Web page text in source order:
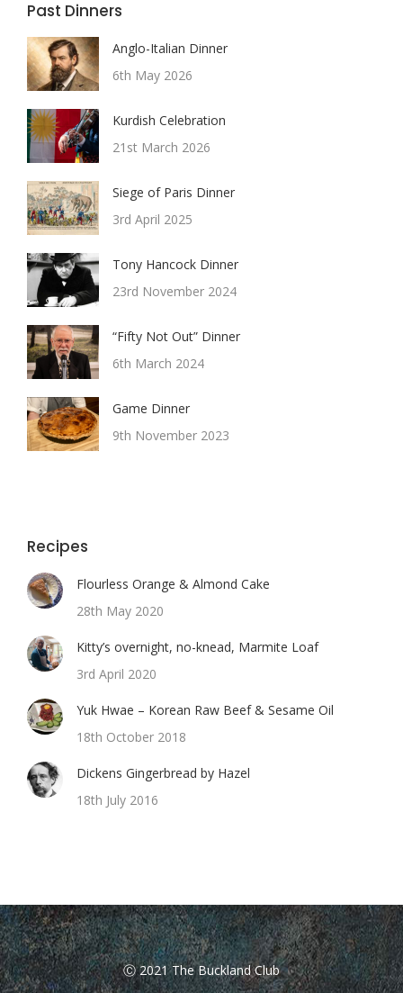
Past Dinners
Anglo-Italian Dinner
6th May 2026
Kurdish Celebration
21st March 2026
Siege of Paris Dinner
3rd April 2025
Tony Hancock Dinner
23rd November 2024
“Fifty Not Out” Dinner
6th March 2024
Game Dinner
9th November 2023
Recipes
Flourless Orange & Almond Cake
28th May 2020
Kitty’s overnight, no-knead, Marmite Loaf
3rd April 2020
Yuk Hwae – Korean Raw Beef & Sesame Oil
18th October 2018
Dickens Gingerbread by Hazel
18th July 2016
Ⓒ 2021 The Buckland Club